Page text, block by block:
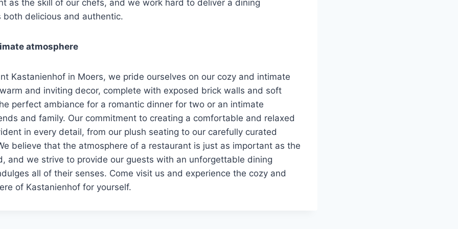
as the skill of our chefs, and we work hard to deliver a dining
both delicious and authentic.
atmosphere
Kastanienhof in Moers, we pride ourselves on our cozy and intimate
and inviting decor, complete with exposed brick walls and soft
perfect ambiance for a romantic dinner for two or an intimate
and family. Our commitment to creating a comfortable and relaxed
in every detail, from our plush seating to our carefully curated
believe that the atmosphere of a restaurant is just as important as the
and we strive to provide our guests with an unforgettable dining
all of their senses. Come visit us and experience the cozy and
of Kastanienhof for yourself.